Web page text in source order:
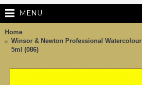
MENU
Home
Winsor & Newton Professional
5ml (086)